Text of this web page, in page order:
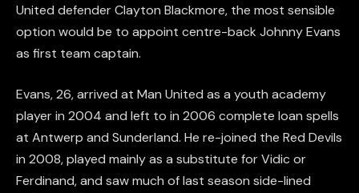
United defender Clayton Blackmore, the most sensible
option would be to appoint centre-back Johnny Evans
as first team captain.
Evans, 26, arrived at Man United as a youth academy
player in 2004 and left to in 2006 complete loan spells
at Antwerp and Sunderland. He re-joined the Red Devils
in 2008, played mainly as a substitute for Vidic or
Ferdinand, and saw much of last season side-lined